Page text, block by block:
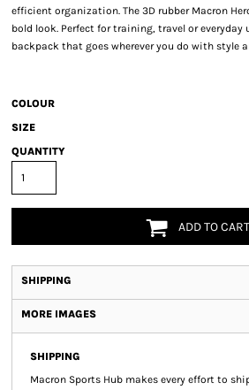
efficient organization. The 3D rubber Macron
bold look. Perfect for training, travel or everyday
backpack that goes wherever you do with style
COLOUR
SIZE
QUANTITY
ADD TO CART
SHIPPING
MORE IMAGES
SHIPPING
Macron Sports Hub makes every effort to